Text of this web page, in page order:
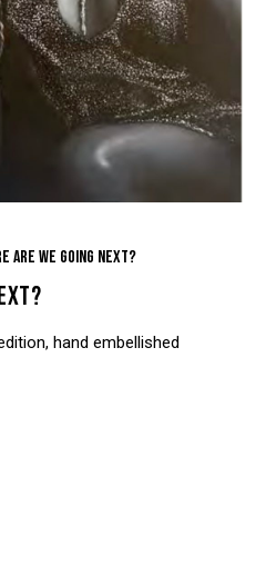
Are We Going Next?
hand embellished